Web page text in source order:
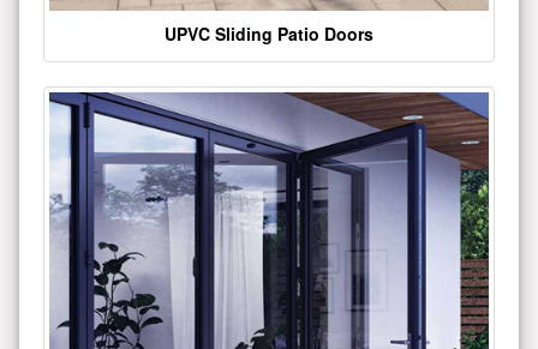
UPVC Sliding Patio Doors